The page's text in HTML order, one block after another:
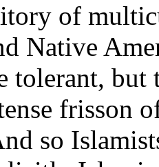
of
Native
tolerant, but
frisson
so